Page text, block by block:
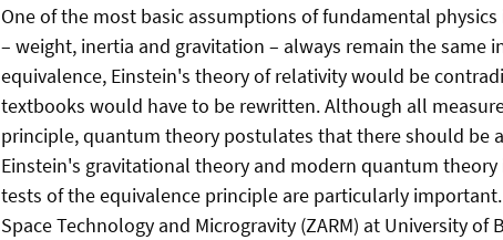
One of the most basic assumptions of fundamental
– weight, inertia and gravitation – always remain the same
equivalence, Einstein's theory of relativity would be
textbooks would have to be rewritten. Although all
principle, quantum theory postulates that there should be
Einstein's gravitational theory and modern quantum
tests of the equivalence principle are particularly
Space Technology and Microgravity (ZARM) at University